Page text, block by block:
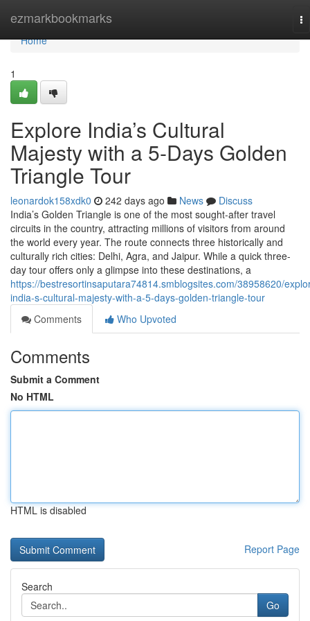
ezmarkbookmarks
Home
Home
1
Explore India’s Cultural
Majesty with a 5-Days Golden
Triangle Tour
leonardok158xdk0 242 days ago News
Discuss
India’s Golden Triangle is one of the most sought-after travel
circuits in the country, attracting millions of visitors from around
the world every year. The route connects three historically and
culturally rich cities: Delhi, Agra, and Jaipur. While a quick three-
day tour offers only a glimpse into these destinations, a
https://bestresortinsaputara74814.smblogsites.com/38958620/
india-s-cultural-majesty-with-a-5-days-golden-triangle-tour
Comments
Who Upvoted
Comments
Submit a Comment
No HTML
HTML is disabled
Report Page
Search
Go